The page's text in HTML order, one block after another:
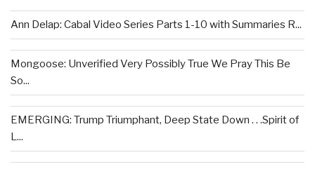
Ann Delap: Cabal Video Series Parts 1-10 with Summaries R...
Mongoose: Unverified Very Possibly True We Pray This Be
So...
EMERGING: Trump Triumphant, Deep State Down . . .Spirit of
L...